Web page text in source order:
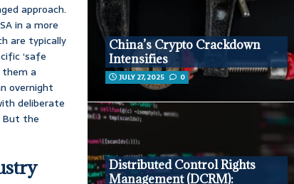
approach.
in a more
are typically
‘safe
a
overnight
deliberate
But the
China’s Crypto Crackdown
Intensifies
JULY 27, 2025 0
Distributed Control Rights
Management (DCRM):